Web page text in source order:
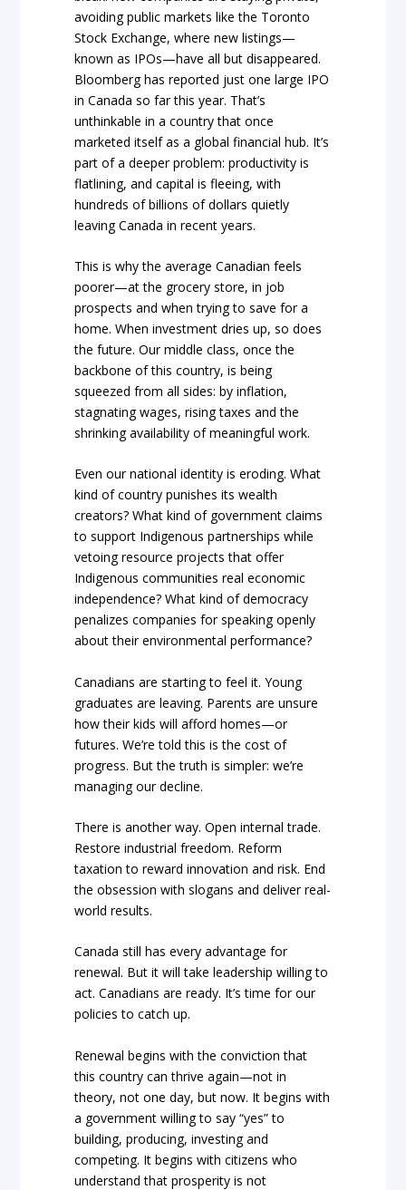
avoiding public markets like the Toronto
Stock Exchange, where new listings—
known as IPOs—have all but disappeared.
Bloomberg has reported just one large IPO
in Canada so far this year. That’s
unthinkable in a country that once
marketed itself as a global financial hub. It’s
part of a deeper problem: productivity is
flatlining, and capital is fleeing, with
hundreds of billions of dollars quietly
leaving Canada in recent years.
This is why the average Canadian feels
poorer—at the grocery store, in job
prospects and when trying to save for a
home. When investment dries up, so does
the future. Our middle class, once the
backbone of this country, is being
squeezed from all sides: by inflation,
stagnating wages, rising taxes and the
shrinking availability of meaningful work.
Even our national identity is eroding. What
kind of country punishes its wealth
creators? What kind of government claims
to support Indigenous partnerships while
vetoing resource projects that offer
Indigenous communities real economic
independence? What kind of democracy
penalizes companies for speaking openly
about their environmental performance?
Canadians are starting to feel it. Young
graduates are leaving. Parents are unsure
how their kids will afford homes—or
futures. We’re told this is the cost of
progress. But the truth is simpler: we’re
managing our decline.
There is another way. Open internal trade.
Restore industrial freedom. Reform
taxation to reward innovation and risk. End
the obsession with slogans and deliver real-
world results.
Canada still has every advantage for
renewal. But it will take leadership willing to
act. Canadians are ready. It’s time for our
policies to catch up.
Renewal begins with the conviction that
this country can thrive again—not in
theory, not one day, but now. It begins with
a government willing to say “yes” to
building, producing, investing and
competing. It begins with citizens who
understand that prosperity is not